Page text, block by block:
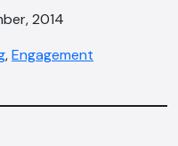
2014
,Engagement